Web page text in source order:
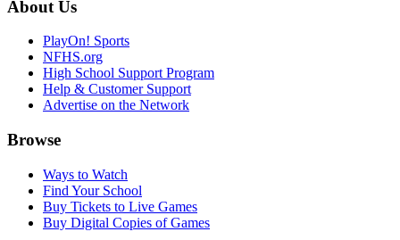
About Us
PlayOn! Sports
NFHS.org
High School Support Program
Help & Customer Support
Advertise on the Network
Browse
Ways to Watch
Find Your School
Buy Tickets to Live Games
Buy Digital Copies of Games